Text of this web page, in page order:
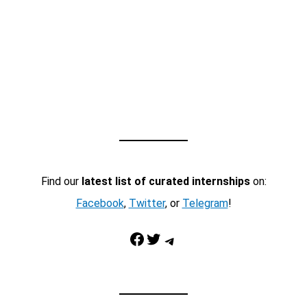
Find our latest list of curated internshipson:
Facebook, Twitter, or Telegram!
Facebook Twitter Telegram